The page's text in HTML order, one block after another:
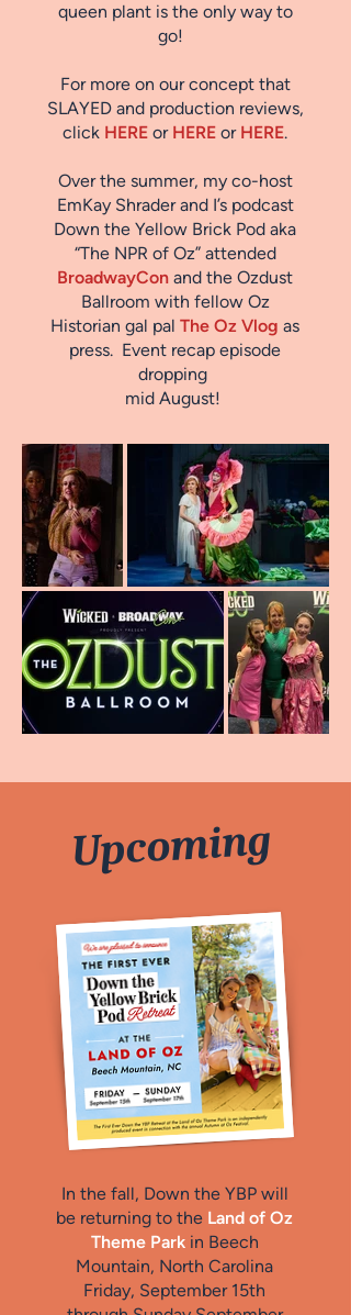
queen plant is the only way to
go!
For more on our concept that
SLAYED and production reviews,
click HERE or HERE or HERE.
Over the summer, my co-host
EmKay Shrader and I’s podcast
Down the Yellow Brick Pod aka
“The NPR of Oz” attended
BroadwayCon and the Ozdust
Ballroom with fellow Oz
Historian gal pal The Oz Vlog as
press. Event recap episode
dropping
mid August!
Upcoming
In the fall, Down the YBP will
be returning to the Land of Oz
Theme Park in Beech
Mountain, North Carolina
Friday, September 15th